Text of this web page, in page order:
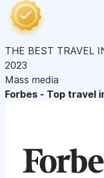
THE BEST TRAVEL
2023
Mass media
Forbes - Top travel